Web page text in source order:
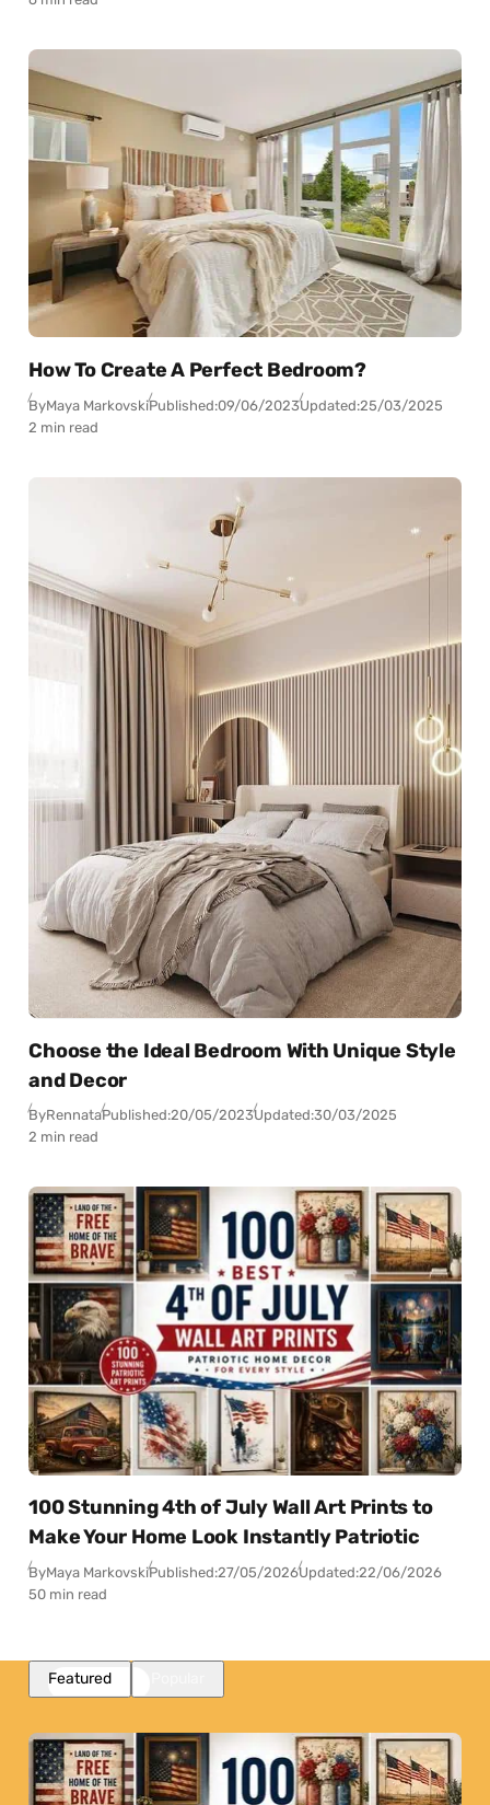
How To Create A Perfect Bedroom?
ByMaya MarkovskiPublished:09/06/2023Updated:25/03/2025
2 min read
Choose the Ideal Bedroom With Unique Style
and Decor
ByRennataPublished:20/05/2023Updated:30/03/2025
2 min read
100 Stunning 4th of July Wall Art Prints to
Make Your Home Look Instantly Patriotic
ByMaya MarkovskiPublished:27/05/2026Updated:22/06/2026
50 min read
Featured